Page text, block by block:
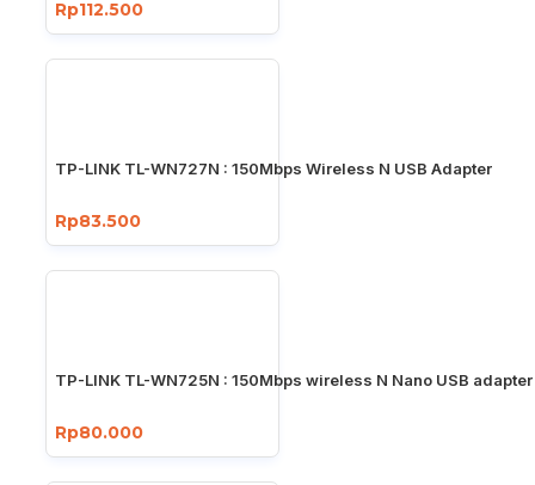
Rp112.500
TP-LINK TL-WN727N : 150Mbps Wireless N USB Adapter
Rp83.500
TP-LINK TL-WN725N : 150Mbps wireless N Nano USB adapter
Rp80.000